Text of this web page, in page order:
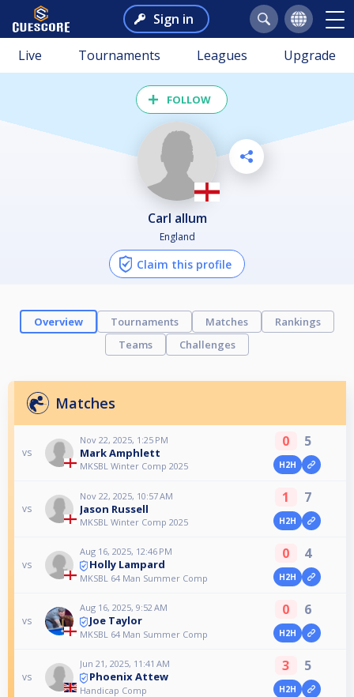
Sign in
Live Tournaments Leagues Upgrade
FOLLOW
carl allum
England
Claim this profile
Overview Tournaments Matches
Rankings
Teams
Challenges
Matches
vs
Nov 22, 2025, 1:25 PM
Mark Amphlett
MKSBL Winter Comp 2025
0 5
H2H
vs
Nov 22, 2025, 10:57 AM
Jason Russell
MKSBL Winter Comp 2025
1 7
H2H
vs
Aug 16, 2025, 12:46 PM
Holly Lampard
MKSBL 64 Man Summer Comp
0 4
H2H
vs
Aug 16, 2025, 9:52 AM
Joe Taylor
MKSBL 64 Man Summer Comp
0 6
H2H
vs
Jun 21, 2025, 11:41 AM
Phoenix Attew
Handicap Comp
3 5
H2H